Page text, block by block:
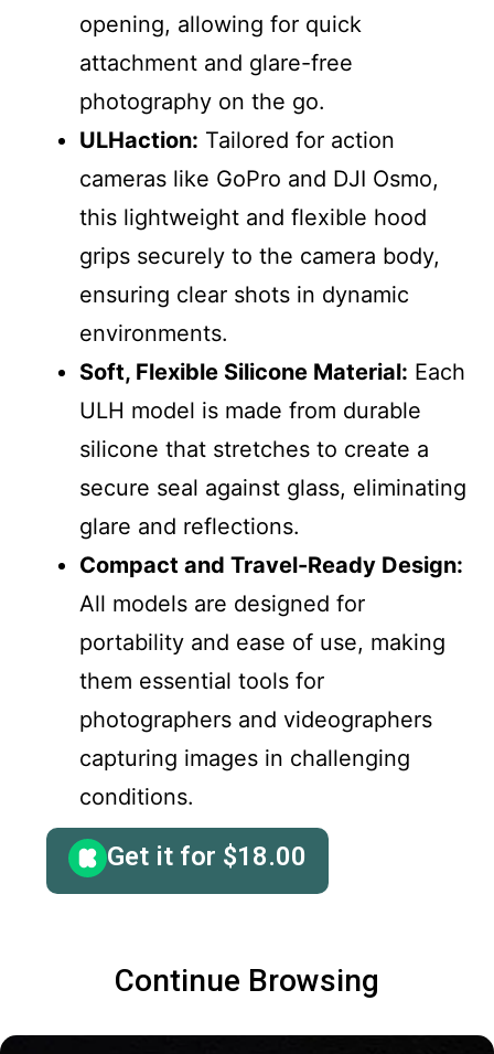
opening, allowing for quick
attachment and glare-free
photography on the go.
ULHaction: Tailored for action
cameras like GoPro and DJI Osmo,
this lightweight and flexible hood
grips securely to the camera body,
ensuring clear shots in dynamic
environments.
Soft, Flexible Silicone Material: Each
ULH model is made from durable
silicone that stretches to create a
secure seal against glass, eliminating
glare and reflections.
Compact and Travel-Ready Design:
All models are designed for
portability and ease of use, making
them essential tools for
photographers and videographers
capturing images in challenging
conditions.
Get it for $18.00
Continue Browsing